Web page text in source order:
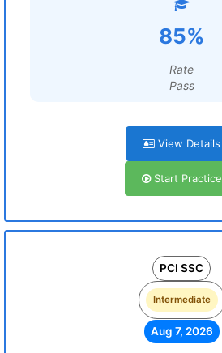
85%
Rate
Pass
View Details
Start Practice
PCI SSC
Intermediate
Aug 7, 2026